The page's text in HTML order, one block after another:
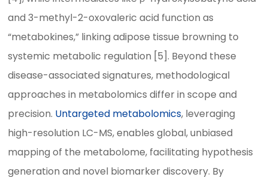
and 3-methyl-2-oxovaleric acid function as
“metabokines,” linking adipose tissue browning to
systemic metabolic regulation [5]. Beyond these
disease-associated signatures, methodological
approaches in metabolomics differ in scope and
precision. Untargeted metabolomics, leveraging
high-resolution LC-MS, enables global, unbiased
mapping of the metabolome, facilitating hypothesis
generation and novel biomarker discovery. By